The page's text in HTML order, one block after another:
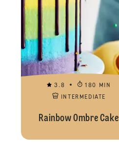
3.8
180 MIN
INTERMEDIATE
Rainbow Ombre Cake